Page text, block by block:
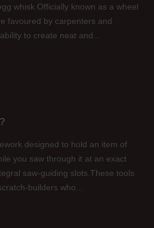
whisk.Officially known as a wheel
favoured by carpenters and
to create neat and...
designed to hold an item of
you saw through it at an exact
saw-guiding slots.These tools
builders who...